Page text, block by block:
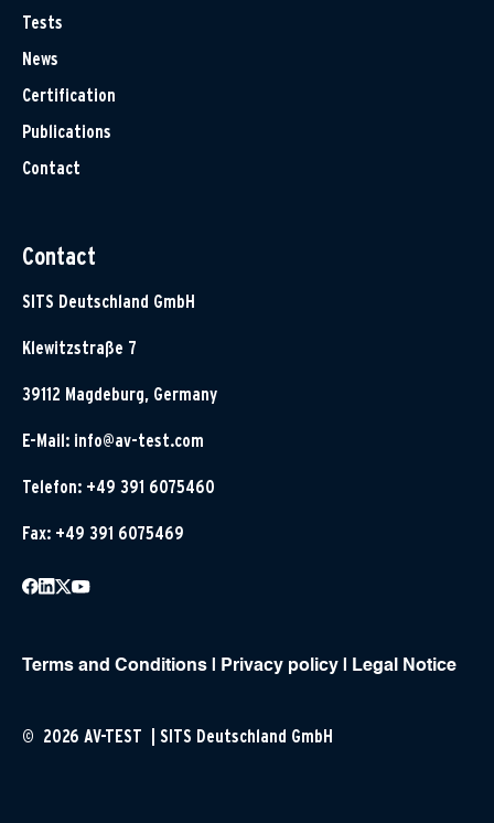
Tests
News
Certification
Publications
Contact
Contact
SITS Deutschland GmbH
Klewitzstraße 7
39112 Magdeburg, Germany
E-Mail: info@av-test.com
Telefon: +49 391 6075460
Fax: +49 391 6075469
Terms and Conditions Privacy policy Legal Notice
© 2026 AV-TEST | SITS Deutschland GmbH